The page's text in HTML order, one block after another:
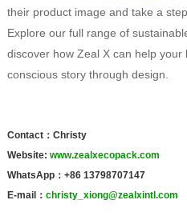
their product image and take a
Explore our full range of
discover how Zeal X can help
conscious story through design.
Contact：Christy
Website: www.zealxecopack.com
WhatsApp：+86 13798707147
E-mail： christy_xiong@zealxintl.com